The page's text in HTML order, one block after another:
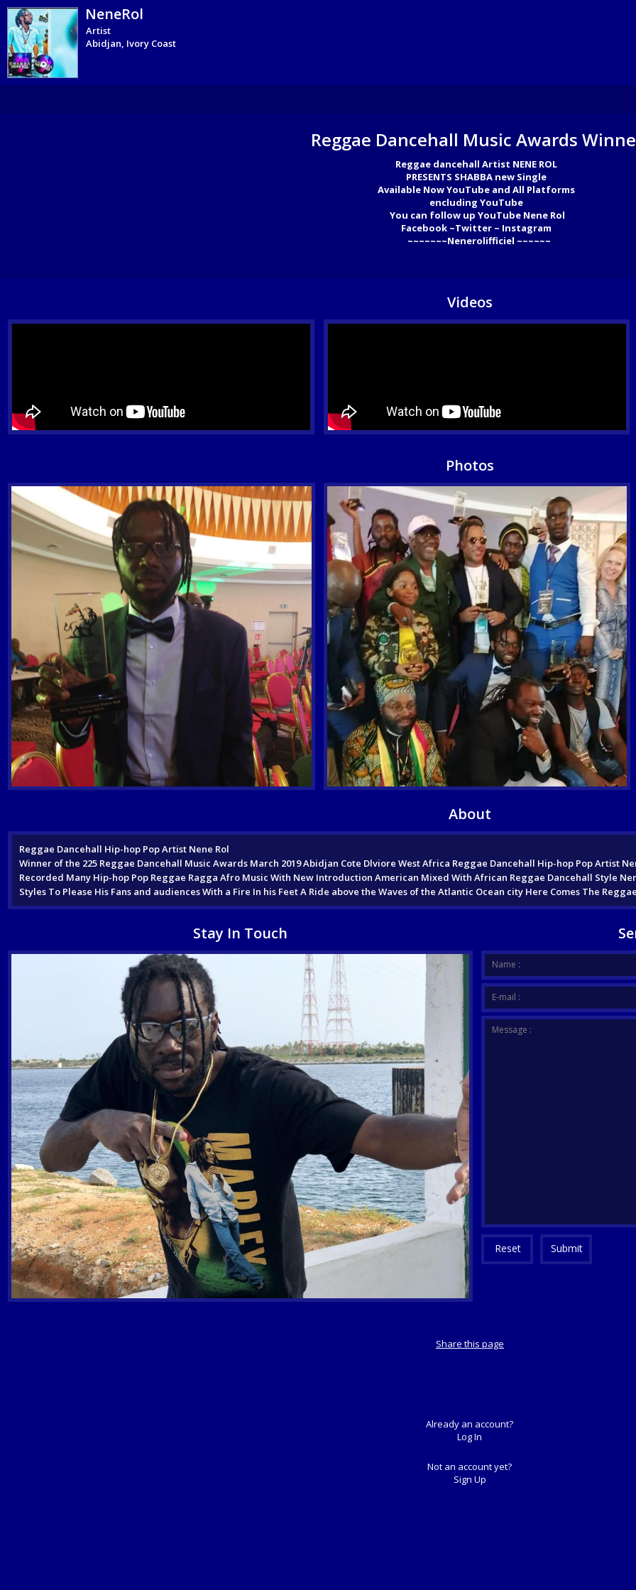
NeneRol
Artist
Abidjan, Ivory Coast
Reggae Dancehall Music Awards
Reggae dancehall Artist NENE ROL
PRESENTS SHABBA new Single
Available Now YouTube and All Platforms
encluding YouTube
You can follow up YouTube Nene Rol
Facebook ~Twitter ~ Instagram
  ~~~~~~~Nenerolifficiel ~~~~~~
Videos
Photos
About
Reggae Dancehall Hip-hop Pop Artist Nene Rol
Winner of the 225 Reggae Dancehall Music Awards March 2019 Abidjan Cote Dlviore West Africa Reggae Dancehall Hip-hop Pop Artist
Recorded Many Hip-hop Pop Reggae Ragga Afro Music With New Introduction American Mixed With African Reggae Dancehall Style
Styles To Please His Fans and audiences With a Fire In his Feet A Ride above the Waves of the Atlantic Ocean city Here Comes The
Stay In Touch
Your
Name :
E-mail :
Message :
Reset Submit
Share this page
Already an account?
Log In
Not an account yet?
Sign Up